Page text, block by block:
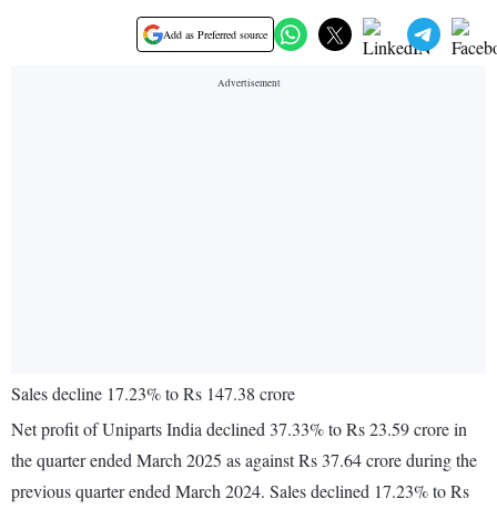
Add as Preferred source
Sales decline 17.23% to Rs 147.38 crore
Net profit of Uniparts India declined 37.33% to Rs 23.59 crore in
the quarter ended March 2025 as against Rs 37.64 crore during the
previous quarter ended March 2024. Sales declined 17.23% to Rs